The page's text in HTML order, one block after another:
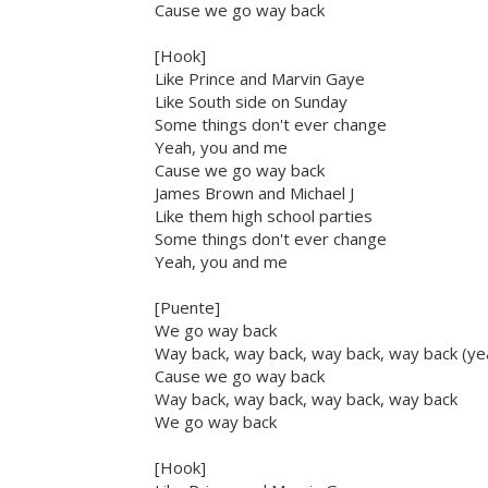
Cause we go way back
[Hook]
Like Prince and Marvin Gaye
Like South side on Sunday
Some things don't ever change
Yeah, you and me
Cause we go way back
James Brown and Michael J
Like them high school parties
Some things don't ever change
Yeah, you and me
[Puente]
We go way back
Way back, way back, way back, way back
Cause we go way back
Way back, way back, way back, way back
We go way back
[Hook]